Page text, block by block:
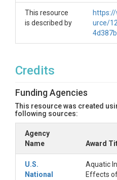
This resource
is described by
urce/
Credits
Funding Agencies
This resource was created
following sources:
Agency
Name
Award
U.S.
National
Aquatic
Effects